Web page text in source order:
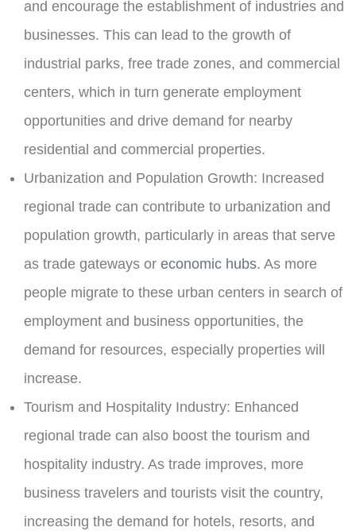
and encourage the establishment of industries and
businesses. This can lead to the growth of
industrial parks, free trade zones, and commercial
centers, which in turn generate employment
opportunities and drive demand for nearby
residential and commercial properties.
Urbanization and Population Growth: Increased
regional trade can contribute to urbanization and
population growth, particularly in areas that serve
as trade gateways or economic hubs. As more
people migrate to these urban centers in search of
employment and business opportunities, the
demand for resources, especially properties will
increase.
Tourism and Hospitality Industry: Enhanced
regional trade can also boost the tourism and
hospitality industry. As trade improves, more
business travelers and tourists visit the country,
increasing the demand for hotels, resorts, and